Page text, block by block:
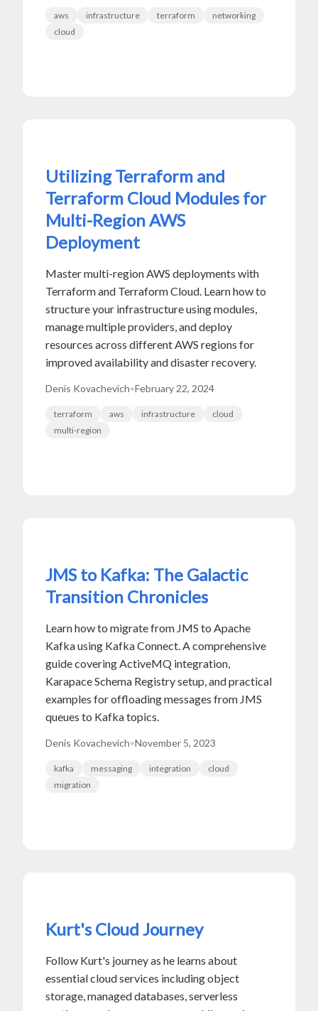
aws infrastructure terraform
networking
cloud
Utilizing Terraform and
Terraform Cloud Modules for
Multi-Region AWS
Deployment
Master multi-region AWS deployments with
Terraform and Terraform Cloud. Learn how to
structure your infrastructure using modules,
manage multiple providers, and deploy
resources across different AWS regions for
improved availability and disaster recovery.
Denis Kovachevich•February 22, 2024
terraform aws infrastructure
cloud
multi-region
JMS to Kafka: The Galactic
Transition Chronicles
Learn how to migrate from JMS to Apache
Kafka using Kafka Connect. A comprehensive
guide covering ActiveMQ integration,
Karapace Schema Registry setup, and practical
examples for offloading messages from JMS
queues to Kafka topics.
Denis Kovachevich•November 5, 2023
kafka messaging integration
cloud
migration
Kurt's Cloud Journey
Follow Kurt's journey as he learns about
essential cloud services including object
storage, managed databases, serverless